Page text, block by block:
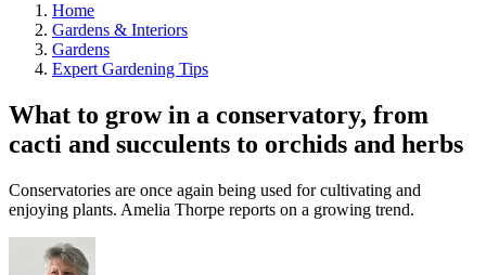
Home
Gardens & Interiors
Gardens
Expert Gardening Tips
What to grow in a conservatory, from
cacti and succulents to orchids and herbs
Conservatories are once again being used for cultivating and
enjoying plants. Amelia Thorpe reports on a growing trend.